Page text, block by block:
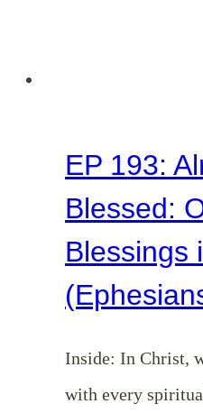
EP 193:
Blessed:
Blessings
Inside: In Christ,
with every